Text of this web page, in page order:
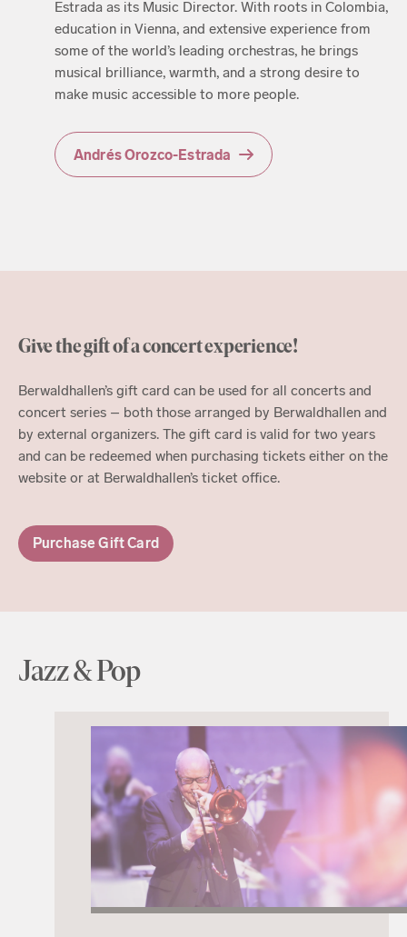
Estrada as its Music Director. With roots in Colombia,
education in Vienna, and extensive experience from
some of the world’s leading orchestras, he brings
musical brilliance, warmth, and a strong desire to
make music accessible to more people.
Andrés Orozco-Estrada
Give the gift of a concert experience!
Berwaldhallen’s gift card can be used for all concerts and
concert series – both those arranged by Berwaldhallen and
by external organizers. The gift card is valid for two years
and can be redeemed when purchasing tickets either on the
website or at Berwaldhallen’s ticket office.
Purchase Gift Card
Jazz & Pop